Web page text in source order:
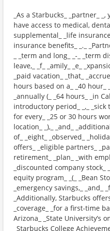
_As a Starbucks_ _partner_
have access to medical,
supplemental_ _life
insurance benefits_ _._
_ _term and long_ _-_ _term
leave,_ _f_ _amily_ _e_
_paid vacation_ _that_
hours based on a_ _40 hour_
_annually (_ _64 hours_ _in
introductory period_ _,_ _sick
for every_ _25 or 30 hours
location_ _),_ _and_
of_ _eight_ _observed_
offers_ _eligible partners_
retirement_ _plan_ _with
_discounted company stock_
equity program_ _(_ _Bean
_emergency savings,_ _and_
_Additionally, Starbucks
_coverage_ _for a first-time
Arizona_ _State University’s
_Starbucks College